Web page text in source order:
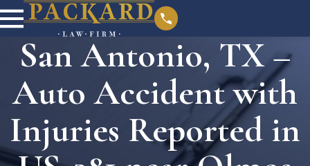
San Antonio, TX –
Auto Accident with
Injuries Reported in